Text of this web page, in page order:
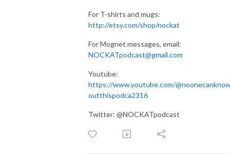
For T-shirts and mugs:
http://etsy.com/shop/nockat
For Mognet messages, email:
NOCKATpodcast@gmail.com
Youtube:
https://www.youtube.com/
outthispodca2316
Twitter: @NOCKATpodcast